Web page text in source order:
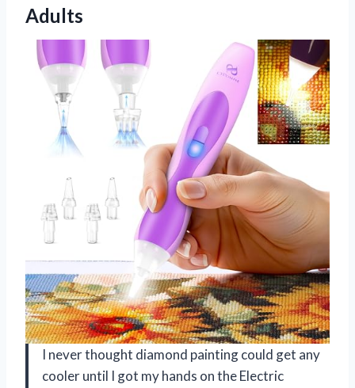
Adults
I never thought diamond painting could get any
cooler until I got my hands on the Electric